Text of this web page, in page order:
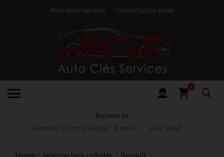
Auto Keys Services Contact us by email
0
Keywords
Remote Control Repair Barrel Key Shell
Home Ignition lock cylinder Renault